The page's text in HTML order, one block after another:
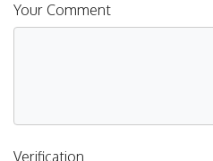
Your Comment
Verification